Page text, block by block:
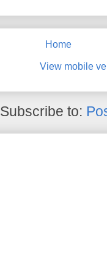
Home
View mobile
Subscribe to: